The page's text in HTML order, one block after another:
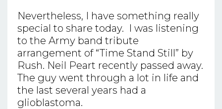
Nevertheless, I have something really
special to share today. I was listening
to the Army band tribute
arrangement of “Time Stand Still” by
Rush. Neil Peart recently passed away.
The guy went through a lot in life and
the last several years had a
glioblastoma.